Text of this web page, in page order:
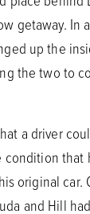
getaway. In
up the
the two to
a driver
that
original car.
and Hill